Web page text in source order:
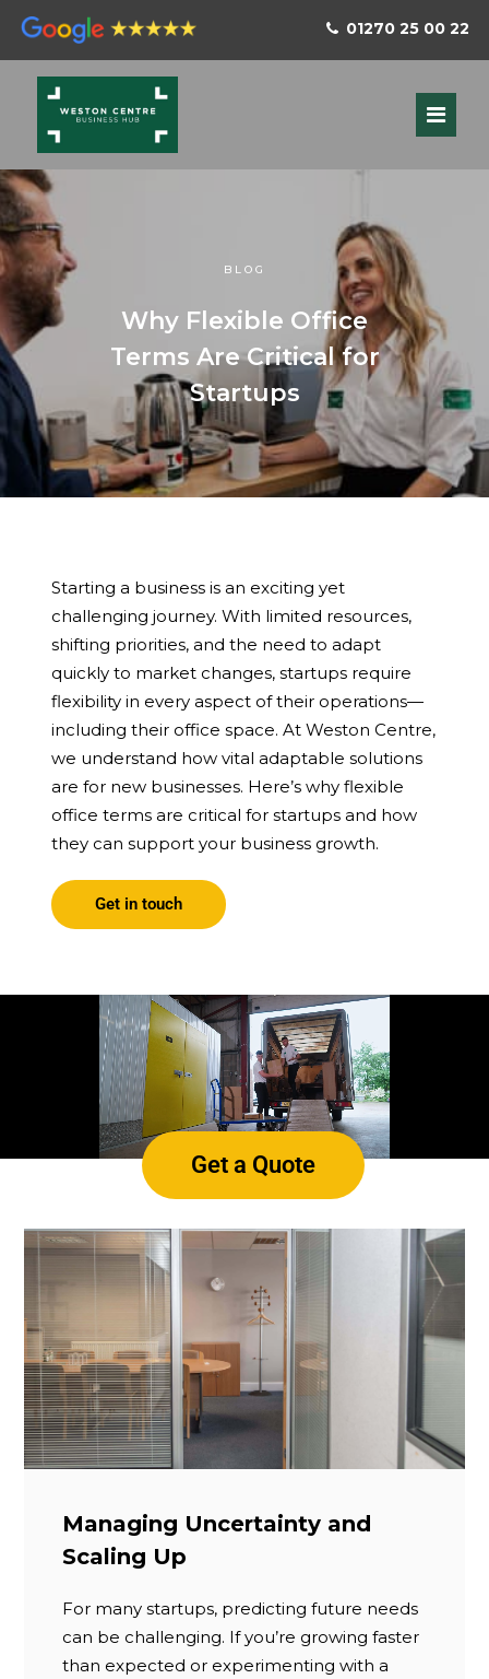
01270 25 00 22
BLOG
Why Flexible Office
Terms Are Critical for
Startups
Starting a business is an exciting yet
challenging journey. With limited resources,
shifting priorities, and the need to adapt
quickly to market changes, startups require
flexibility in every aspect of their operations—
including their office space. At Weston Centre,
we understand how vital adaptable solutions
are for new businesses. Here’s why flexible
office terms are critical for startups and how
they can support your business growth.
Get in touch
Get a Quote
Managing Uncertainty and
Scaling Up
For many startups, predicting future needs
can be challenging. If you’re growing faster
than expected or experimenting with a